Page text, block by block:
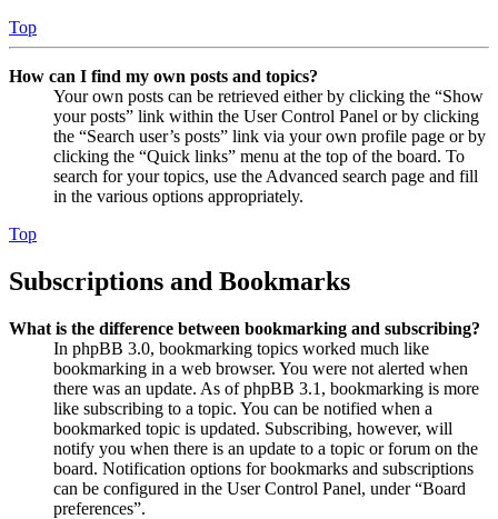
Top
How can I find my own posts and topics?
Your own posts can be retrieved either by clicking the “Show
your posts” link within the User Control Panel or by clicking
the “Search user’s posts” link via your own profile page or by
clicking the “Quick links” menu at the top of the board. To
search for your topics, use the Advanced search page and fill
in the various options appropriately.
Top
Subscriptions and Bookmarks
What is the difference between bookmarking and subscribing?
In phpBB 3.0, bookmarking topics worked much like
bookmarking in a web browser. You were not alerted when
there was an update. As of phpBB 3.1, bookmarking is more
like subscribing to a topic. You can be notified when a
bookmarked topic is updated. Subscribing, however, will
notify you when there is an update to a topic or forum on the
board. Notification options for bookmarks and subscriptions
can be configured in the User Control Panel, under “Board
preferences”.